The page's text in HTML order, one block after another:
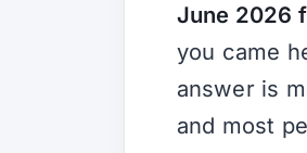
June 2026
you came
answer is
and most